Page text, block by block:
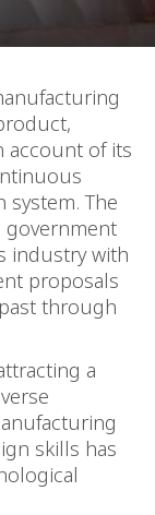
account of its
The
government
industry with
proposals
through
a
skills has